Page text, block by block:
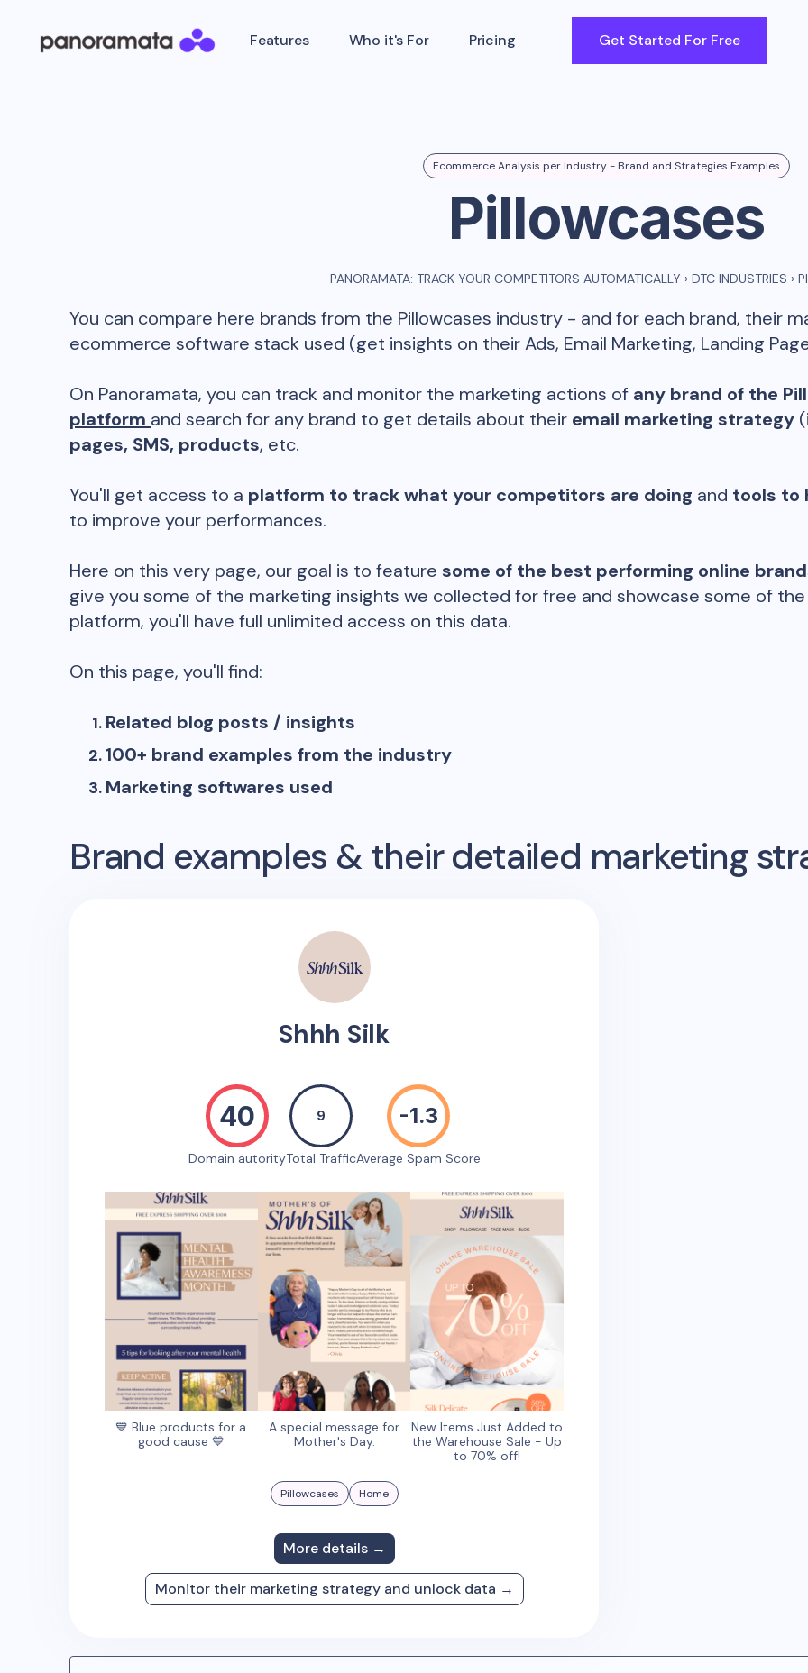
Features Who it's For Pricing Get Started For Free
Ecommerce Analysis per Industry - Brand and Strategies Examples
Pillowcases
PANORAMATA: TRACK YOUR COMPETITORS AUTOMATICALLY › DTC INDUSTRIES ›
You can compare here brands from the Pillowcases industry - and for each brand, their
ecommerce software stack used (get insights on their Ads, Email Marketing, Landing
On Panoramata, you can track and monitor the marketing actions of any brand of the
platform and search for any brand to get details about their email marketing strategy
pages, SMS, products, etc.
You'll get access to a platform to track what your competitors are doing and tools to
to improve your performances.
Here on this very page, our goal is to feature some of the best performing online
give you some of the marketing insights we collected for free and showcase some of
platform, you'll have full unlimited access on this data.
On this page, you'll find:
Related blog posts / insights
100+ brand examples from the industry
Marketing softwares used
Brand examples & their detailed marketing
Shhh Silk
40
Domain autority
9
Total Traffic
-1.3
Average Spam Score
💙 Blue products for a
good cause 💙
A special message for
Mother's Day.
New Items Just Added to
the Warehouse Sale - Up
to 70% off!
Pillowcases Home
More details →
Monitor their marketing strategy and unlock data →